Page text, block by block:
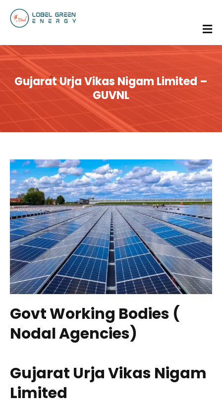
Gujarat Urja Vikas Nigam Limited –
GUVNL
Govt Working Bodies (
Nodal Agencies)
Gujarat Urja Vikas Nigam
Limited